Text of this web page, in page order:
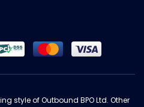
style of Outbound BPO Ltd. Other